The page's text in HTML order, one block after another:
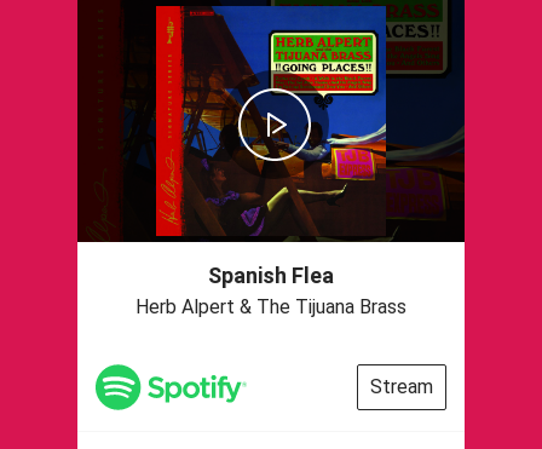
Spanish Flea
Herb Alpert & The Tijuana Brass
Stream